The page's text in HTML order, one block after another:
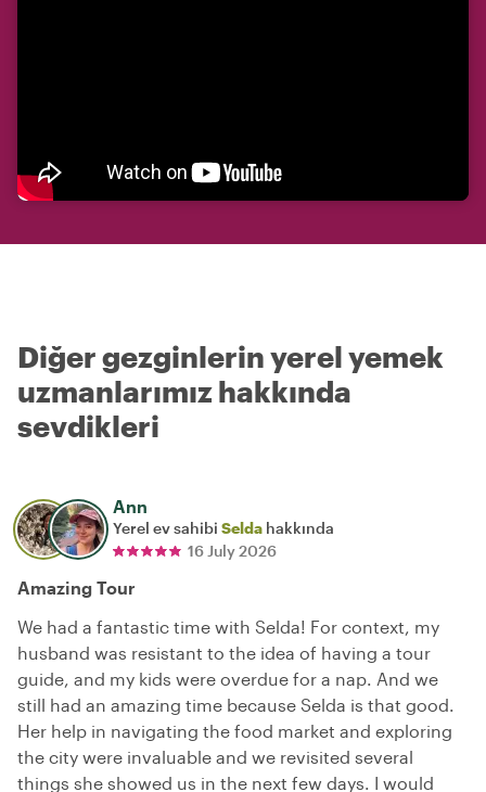
Diğer gezginlerin yerel yemek
uzmanlarımız hakkında
sevdikleri
Ann
Yerel ev sahibi Selda hakkında
16 July 2026
Amazing Tour
We had a fantastic time with Selda! For context, my
husband was resistant to the idea of having a tour
guide, and my kids were overdue for a nap. And we
still had an amazing time because Selda is that good.
Her help in navigating the food market and exploring
the city were invaluable and we revisited several
things she showed us in the next few days. I would